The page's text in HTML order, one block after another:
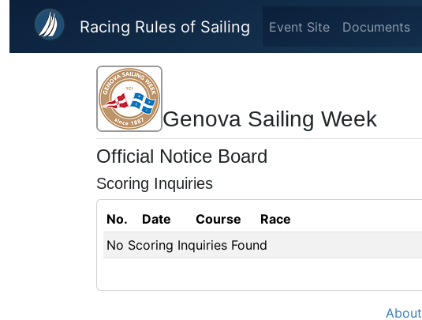
Skip to main content
Racing Rules of Sailing Event Site Documents
Genova Sailing Week
Official Notice Board
Scoring Inquiries
No. Date Course Race
No Scoring Inquiries Found
About